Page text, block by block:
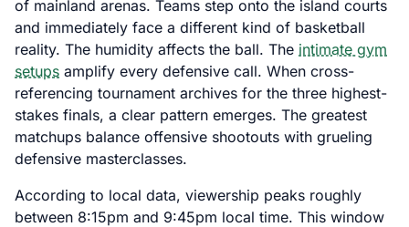
of mainland arenas. Teams step onto the island courts
and immediately face a different kind of basketball
reality. The humidity affects the ball. The intimate gym
setups amplify every defensive call. When cross-
referencing tournament archives for the three highest-
stakes finals, a clear pattern emerges. The greatest
matchups balance offensive shootouts with grueling
defensive masterclasses.
According to local data, viewership peaks roughly
between 8:15pm and 9:45pm local time. This window